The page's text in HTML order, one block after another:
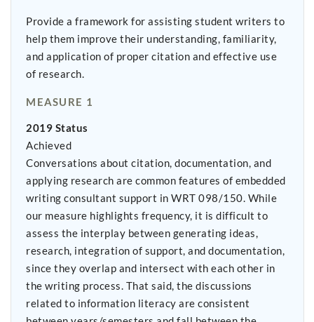
Provide a framework for assisting student writers to
help them improve their understanding, familiarity,
and application of proper citation and effective use
of research.
MEASURE 1
2019 Status
Achieved
Conversations about citation, documentation, and
applying research are common features of embedded
writing consultant support in WRT 098/150. While
our measure highlights frequency, it is difficult to
assess the interplay between generating ideas,
research, integration of support, and documentation,
since they overlap and intersect with each other in
the writing process. That said, the discussions
related to information literacy are consistent